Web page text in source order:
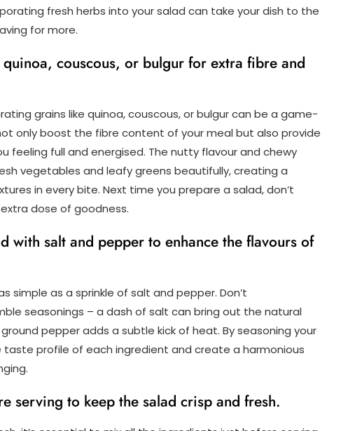
fresh herbs into your salad can take your dish to the
for more.
couscous, or bulgur for extra fibre and
grains like quinoa, couscous, or bulgur can be a game-
only boost the fibre content of your meal but also provide
feeling full and energised. The nutty flavour and chewy
vegetables and leafy greens beautifully, creating a
in every bite. Next time you prepare a salad, don’t
dose of goodness.
with salt and pepper to enhance the flavours of
simple as a sprinkle of salt and pepper. Don’t
seasonings – a dash of salt can bring out the natural
pepper adds a subtle kick of heat. By seasoning your
profile of each ingredient and create a harmonious
serving to keep the salad crisp and fresh.